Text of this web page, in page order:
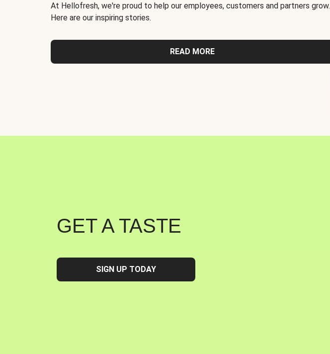
At Hellofresh, we're proud to help our employees, customers and partners grow.
Here are our inspiring stories.
READ MORE
GET A TASTE
SIGN UP TODAY